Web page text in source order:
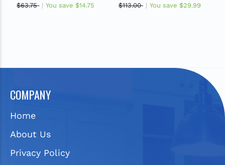
$63.75 You save $14.75 $113.00 You save $29.99
COMPANY
Home
About Us
Privacy Policy